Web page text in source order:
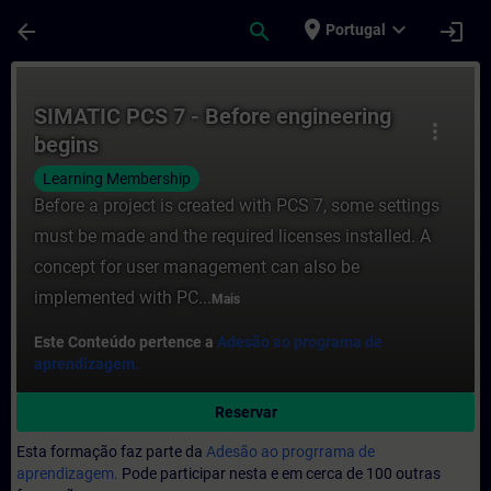
arrow_back search place Portugal expand_more login
more_vert
SIMATIC PCS 7 - Before engineering
begins
Learning Membership
Before a project is created with PCS 7, some settings
must be made and the required licenses installed. A
concept for user management can also be
implemented with PC... Mais
Este Conteúdo pertence a Adesão ao programa de
aprendizagem.
Reservar
Esta formação faz parte da Adesão ao progrrama de
aprendizagem. Pode participar nesta e em cerca de 100 outras